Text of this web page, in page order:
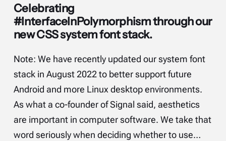
Celebrating
#InterfaceInPolymorphism through our
new CSS system font stack.
Note: We have recently updated our system font
stack in August 2022 to better support future
Android and more Linux desktop environments.
As what a co-founder of Signal said, aesthetics
are important in computer software. We take that
word seriously when deciding whether to use…